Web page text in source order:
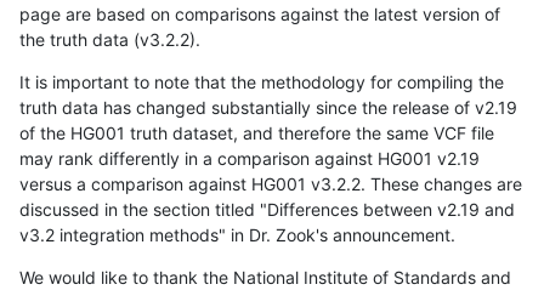
page are based on comparisons against the latest version of
the truth data (v3.2.2).
It is important to note that the methodology for compiling the
truth data has changed substantially since the release of v2.19
of the HG001 truth dataset, and therefore the same VCF file
may rank differently in a comparison against HG001 v2.19
versus a comparison against HG001 v3.2.2. These changes are
discussed in the section titled "Differences between v2.19 and
v3.2 integration methods" in Dr. Zook's announcement.
We would like to thank the National Institute of Standards and